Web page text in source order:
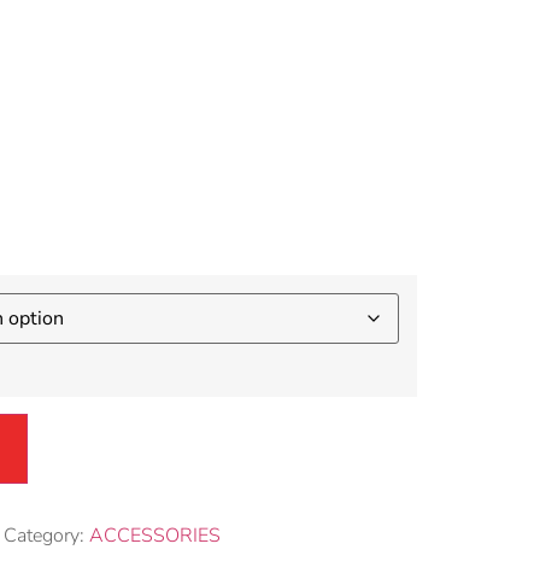
Category: ACCESSORIES